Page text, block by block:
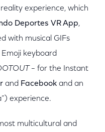
experience, which
Deportes VR App,
with musical GIFs
keyboard
– for the Instant
and Facebook and an
experience.
multicultural and